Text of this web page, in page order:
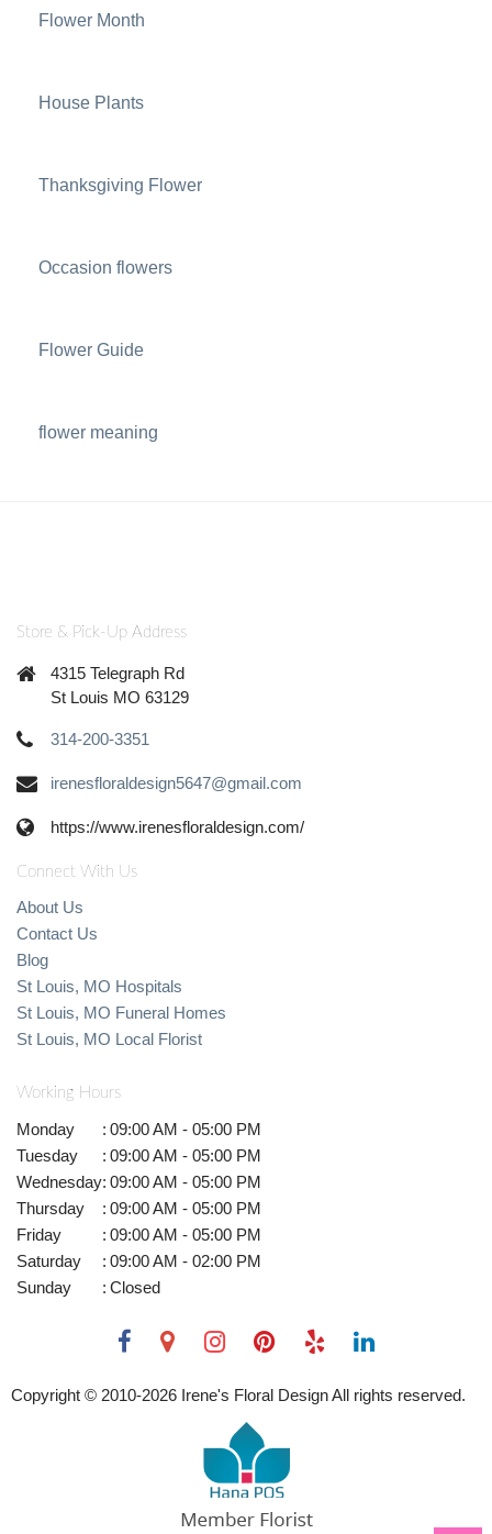
Flower Month
House Plants
Thanksgiving Flower
Occasion flowers
Flower Guide
flower meaning
Store & Pick-Up Address
4315 Telegraph Rd
St Louis MO 63129
314-200-3351
irenesfloraldesign5647@gmail.com
https://www.irenesfloraldesign.com/
Connect With Us
About Us
Contact Us
Blog
St Louis, MO Hospitals
St Louis, MO Funeral Homes
St Louis, MO Local Florist
Working Hours
Monday : 09:00 AM - 05:00 PM
Tuesday
: 09:00 AM - 05:00 PM
Wednesday: 09:00 AM - 05:00 PM
Thursday
: 09:00 AM - 05:00 PM
Friday
: 09:00 AM - 05:00 PM
Saturday
: 09:00 AM - 02:00 PM
Sunday
: Closed
Copyright © 2010-2026 Irene's Floral Design All rights reserved.